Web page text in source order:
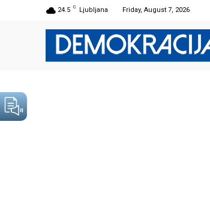
24.5 C Ljubljana Friday, August 7, 2026